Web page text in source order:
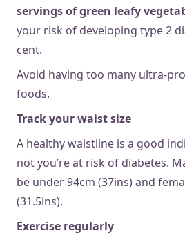
servings of green leafy
your risk of developing type 2
cent.
Avoid having too many ultra-
foods.
Track your waist size
A healthy waistline is a good
not you’re at risk of diabetes.
be under 94cm (37ins) and
(31.5ins).
Exercise regularly